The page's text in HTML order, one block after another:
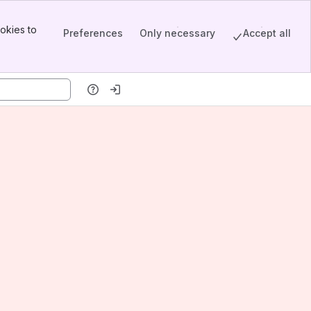
to
Preferences Only necessary Accept all